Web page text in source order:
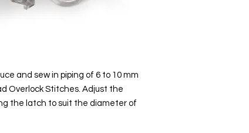
and sew in piping of 6 to 10 mm
Overlock Stitches. Adjust the
the latch to suit the diameter of